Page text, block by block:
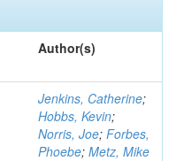
Author(s)
Jenkins, Catherine;
Hobbs, Kevin;
Norris, Joe; Forbes,
Phoebe; Metz, Mike